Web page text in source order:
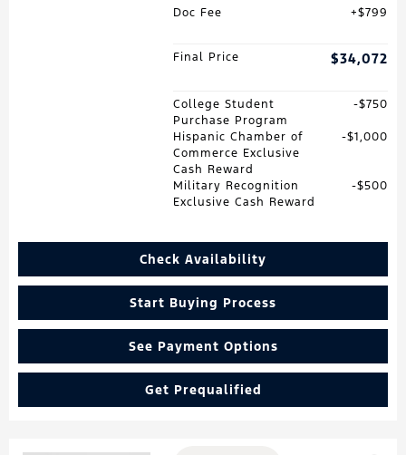
Doc Fee $799
Final Price $34,072
College Student
Purchase Program
$750
Hispanic Chamber of
Commerce Exclusive
Cash Reward
$1,000
Military Recognition
Exclusive Cash Reward
$500
Check Availability
Start Buying Process
See Payment Options
Get Prequalified